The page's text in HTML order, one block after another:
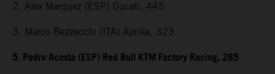
2. Alex Marquez (ESP) Ducati, 445
3. Marco Bezzecchi (ITA) Aprilia, 323
5. Pedro Acosta (ESP) Red Bull KTM Factory Racing, 285